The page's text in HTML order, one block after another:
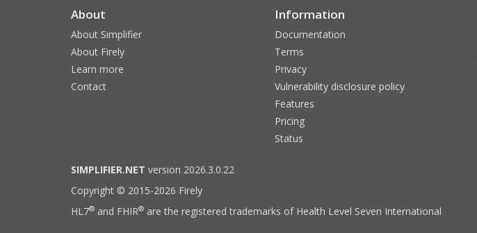
About
About Simplifier
About Firely
Learn more
Contact
Information
Documentation
Terms
Privacy
Vulnerability disclosure policy
Features
Pricing
Status
SIMPLIFIER.NET version 2026.3.0.22
Copyright © 2015-2026 Firely
HL7® and FHIR® are the registered trademarks of Health Level Seven International